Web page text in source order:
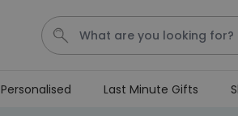
Personalised Last Minute Gifts